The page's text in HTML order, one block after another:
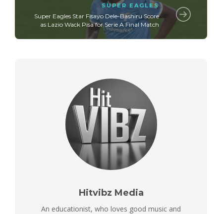
SUPER EAGLES
Super Eagles Star Fisayo Dele-Bashiru Score
as Lazio Wack Pisa for Serie A Final Match
Hitvibz Media
An educationist, who loves good music and